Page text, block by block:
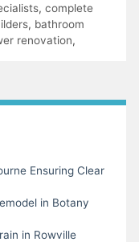
, complete
, bathroom
renovation,
Ensuring Clear
in Botany
in Rowville